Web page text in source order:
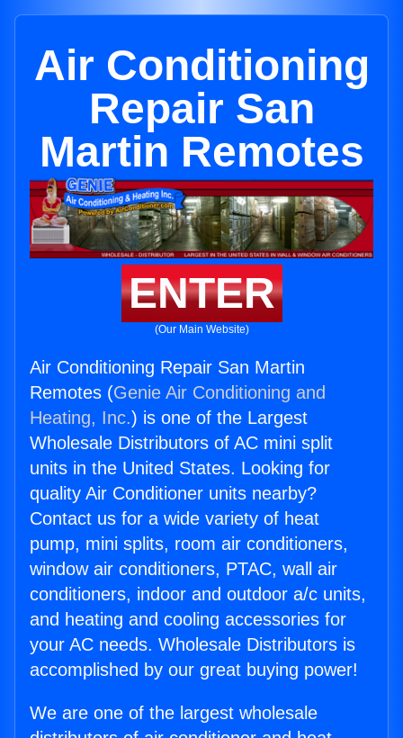
Air Conditioning
Repair San
Martin Remotes
ENTER
(Our Main Website)
Air Conditioning Repair San Martin
Remotes (Genie Air Conditioning and
Heating, Inc.) is one of the Largest
Wholesale Distributors of AC mini split
units in the United States. Looking for
quality Air Conditioner units nearby?
Contact us for a wide variety of heat
pump, mini splits, room air conditioners,
window air conditioners, PTAC, wall air
conditioners, indoor and outdoor a/c units,
and heating and cooling accessories for
your AC needs. Wholesale Distributors is
accomplished by our great buying power!
We are one of the largest wholesale